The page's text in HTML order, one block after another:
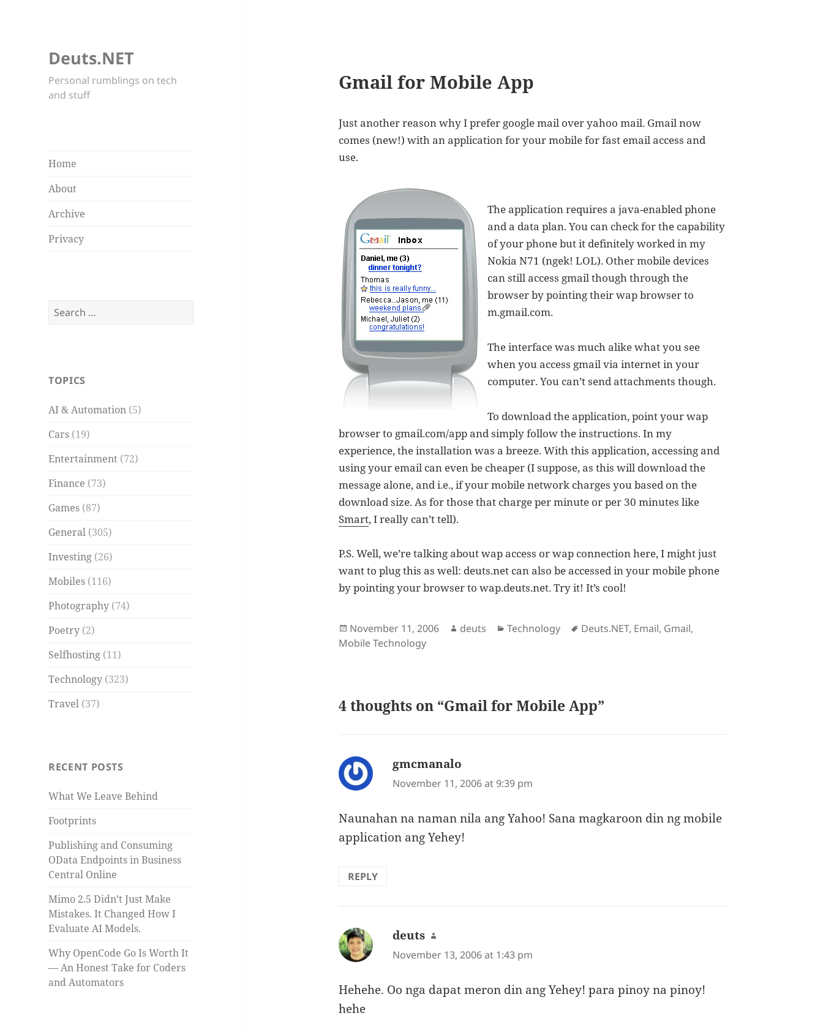
Deuts.NET
Personal rumblings on tech
and stuff
Home
About
Archive
Privacy
Search
TOPICS
AI & Automation (5)
Cars (19)
Entertainment (72)
Finance (73)
Games (87)
General (305)
Investing (26)
Mobiles (116)
Photography (74)
Poetry (2)
Selfhosting (11)
Technology (323)
Travel (37)
RECENT POSTS
What We Leave Behind
Footprints
Publishing and Consuming
OData Endpoints in Business
Central Online
Mimo 2.5 Didn’t Just Make
Mistakes. It Changed How I
Evaluate AI Models.
Why OpenCode Go Is Worth It
— An Honest Take for Coders
and Automators
Gmail for Mobile App
Just another reason why I prefer google mail over yahoo mail. Gmail now
comes (new!) with an application for your mobile for fast email access and
use.
The application requires a java-enabled phone
and a data plan. You can check for the capability
of your phone but it definitely worked in my
Nokia N71 (ngek! LOL). Other mobile devices
can still access gmail though through the
browser by pointing their wap browser to
m.gmail.com.
The interface was much alike what you see
when you access gmail via internet in your
computer. You can’t send attachments though.
To download the application, point your wap
browser to gmail.com/app and simply follow the instructions. In my
experience, the installation was a breeze. With this application, accessing and
using your email can even be cheaper (I suppose, as this will download the
message alone, and i.e., if your mobile network charges you based on the
download size. As for those that charge per minute or per 30 minutes like
Smart, I really can’t tell).
P.S. Well, we’re talking about wap access or wap connection here, I might just
want to plug this as well: deuts.net can also be accessed in your mobile phone
by pointing your browser to wap.deuts.net. Try it! It’s cool!
Posted
on
November 11, 2006 Author
deuts Categories
Technology Tags
Deuts.NET, Email, Gmail,
Mobile Technology
4 thoughts on “Gmail for Mobile App”
gmcmanalo
November 11, 2006 at 9:39 pm
Naunahan na naman nila ang Yahoo! Sana magkaroon din ng mobile
application ang Yehey!
REPLY
deuts says:
November 13, 2006 at 1:43 pm
Hehehe. Oo nga dapat meron din ang Yehey! para pinoy na pinoy!
hehe